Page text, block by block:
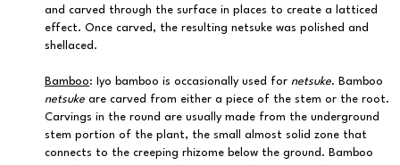
and carved through the surface in places to create a latticed
effect. Once carved, the resulting netsuke was polished and
shellaced.
Bamboo: Iyo bamboo is occasionally used for netsuke. Bamboo
netsuke are carved from either a piece of the stem or the root.
Carvings in the round are usually made from the underground
stem portion of the plant, the small almost solid zone that
connects to the creeping rhizome below the ground. Bamboo